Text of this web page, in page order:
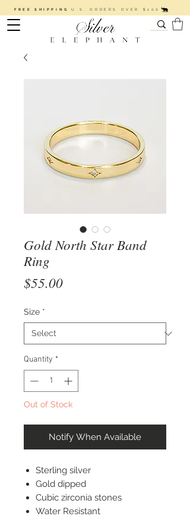
FREE SHIPPINGU.S. ORDERS OVER $100
Gold North Star Band
Ring
$55.00Price
Size *
Quantity *
Out of Stock
Notify When Available
Sterling silver
Gold dipped
Cubic zirconia stones
Water Resistant